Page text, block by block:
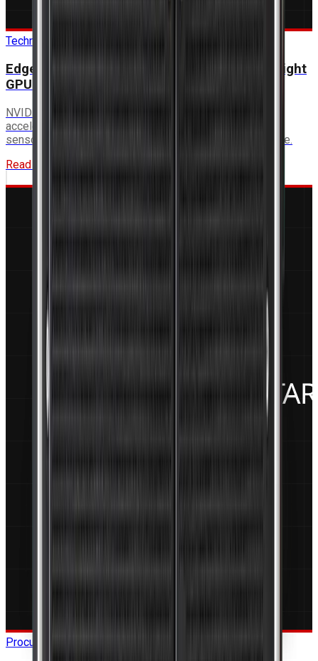
Technical Guide
Edge AI in Military Platforms: Selecting the Right
GPU Module
NVIDIA Jetson Orin vs discrete GPU cards vs FPGA
accelerators — a decision framework for EO/IR, ISR and
sensor fusion applications requiring onboard AI inference.
Read More
Procurement Guide